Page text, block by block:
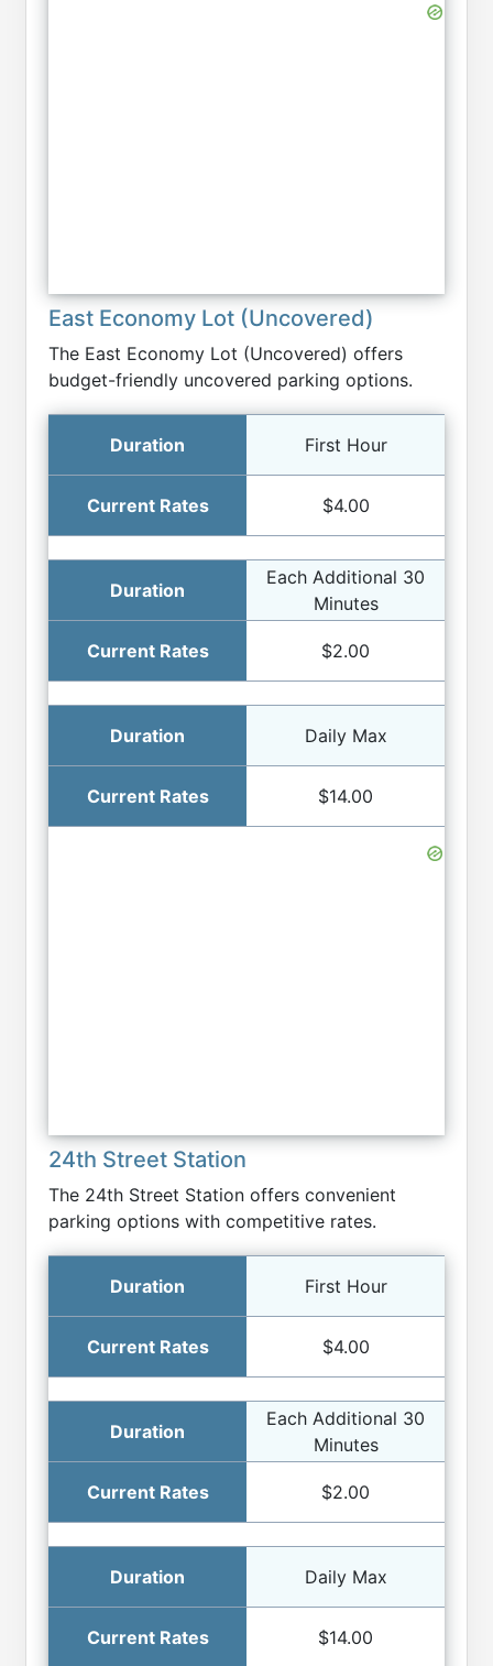
East Economy Lot (Uncovered)
The East Economy Lot (Uncovered) offers
budget-friendly uncovered parking options.
First Hour
$4.00
Each Additional 30
Minutes
$2.00
Daily Max
$14.00
24th Street Station
The 24th Street Station offers convenient
parking options with competitive rates.
First Hour
$4.00
Each Additional 30
Minutes
$2.00
Daily Max
$14.00